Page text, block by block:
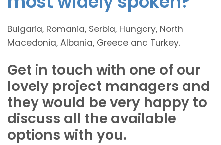
Bulgaria, Romania, Serbia, Hungary, North
Macedonia, Albania, Greece and Turkey.
Get in touch with one of our
lovely project managers and
they would be very happy to
discuss all the available
options with you.